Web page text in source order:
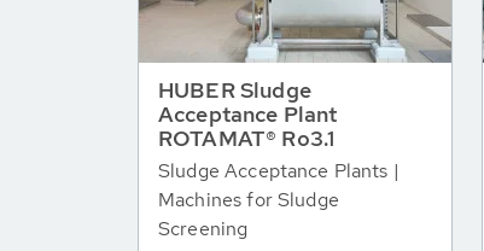
HUBER Sludge
Acceptance Plant
ROTAMAT® Ro3.1
Sludge Acceptance Plants |
Machines for Sludge
Screening